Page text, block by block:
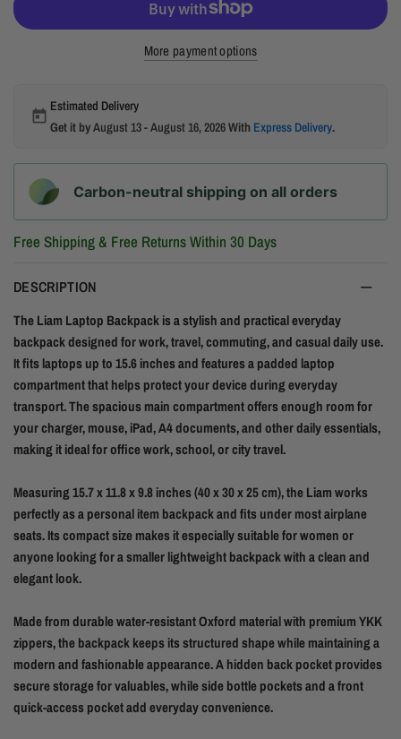
More payment options
Estimated Delivery
Get it byAugust 13 - August 16, 2026With Express Delivery.
Carbon-neutral shipping on all orders
Free Shipping & Free Returns Within 30 Days
DESCRIPTION
The Liam Laptop Backpack is a stylish and practical everyday
backpack designed for work, travel, commuting, and casual daily use.
It fits laptops up to 15.6 inches and features a padded laptop
compartment that helps protect your device during everyday
transport. The spacious main compartment offers enough room for
your charger, mouse, iPad, A4 documents, and other daily essentials,
making it ideal for office work, school, or city travel.
Measuring 15.7 x 11.8 x 9.8 inches (40 x 30 x 25 cm), the Liam works
perfectly as a personal item backpack and fits under most airplane
seats. Its compact size makes it especially suitable for women or
anyone looking for a smaller lightweight backpack with a clean and
elegant look.
Made from durable water-resistant Oxford material with premium YKK
zippers, the backpack keeps its structured shape while maintaining a
modern and fashionable appearance. A hidden back pocket provides
secure storage for valuables, while side bottle pockets and a front
quick-access pocket add everyday convenience.